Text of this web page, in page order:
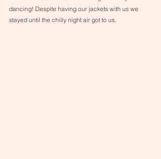
dancing! Despite having our jackets with us we
stayed until the chilly night air got to us.